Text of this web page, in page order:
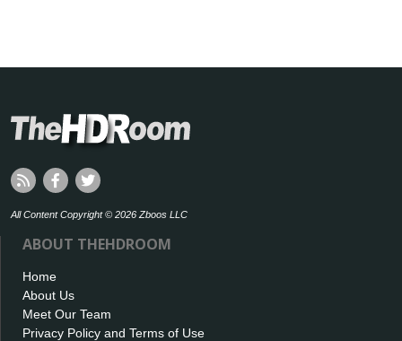
All Content Copyright © 2026 Zboos LLC
ABOUT THEHDROOM
Home
About Us
Meet Our Team
Privacy Policy and Terms of Use